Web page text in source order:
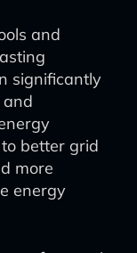
and
significantly
and
better grid
more
energy